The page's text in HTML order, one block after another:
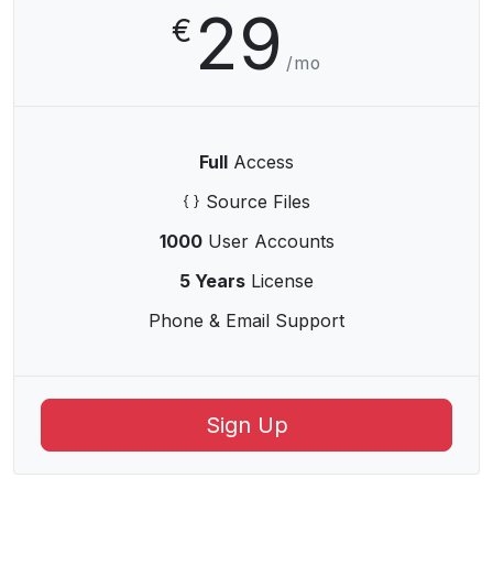
€ 29 /mo
Full Access
Source Files
1000User Accounts
5 Years License
Phone & Email Support
Sign Up